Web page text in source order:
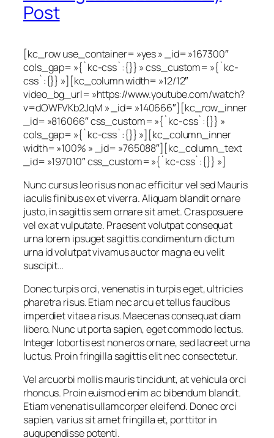
Post
[kc_row use_container= »yes » _id= »167300″
cols_gap= »{`kc-css`:{}} » css_custom= »{`kc-
css`:{}} »][kc_column width= »12/12″
video_bg_url= »https://www.youtube.com/watch?
v=dOWFVKb2JqM » _id= »140666″][kc_row_inner
_id= »816066″ css_custom= »{`kc-css`:{}} »
cols_gap= »{`kc-css`:{}} »][kc_column_inner
width= »100% » _id= »765088″][kc_column_text
_id= »197010″ css_custom= »{`kc-css`:{}} »]
Nunc cursus leo risus non ac efficitur vel sed Mauris
iaculis finibus ex et viverra. Aliquam blandit ornare
justo, in sagittis sem ornare sit amet. Cras posuere
vel ex at vulputate. Praesent volutpat consequat
urna lorem ipsuget sagittis.condimentum dictum
urna id volutpat vivamus auctor magna eu velit
suscipit…
Donec turpis orci, venenatis in turpis eget, ultricies
pharetra risus. Etiam nec arcu et tellus faucibus
imperdiet vitae a risus. Maecenas consequat diam
libero. Nunc ut porta sapien, eget commodo lectus.
Integer lobortis est non eros ornare, sed laoreet urna
luctus. Proin fringilla sagittis elit nec consectetur.
Vel arcuorbi mollis mauris tincidunt, at vehicula orci
rhoncus. Proin euismod enim ac bibendum blandit.
Etiam venenatis ullamcorper eleifend. Donec orci
sapien, varius sit amet fringilla et, porttitor in
augupendisse potenti.